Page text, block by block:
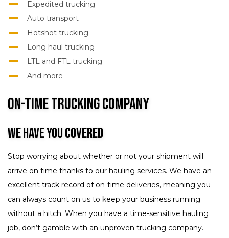
Expedited trucking
Auto transport
Hotshot trucking
Long haul trucking
LTL and FTL trucking
And more
On-Time Trucking Company
We Have You Covered
Stop worrying about whether or not your shipment will
arrive on time thanks to our hauling services. We have an
excellent track record of on-time deliveries, meaning you
can always count on us to keep your business running
without a hitch. When you have a time-sensitive hauling
job, don’t gamble with an unproven trucking company.